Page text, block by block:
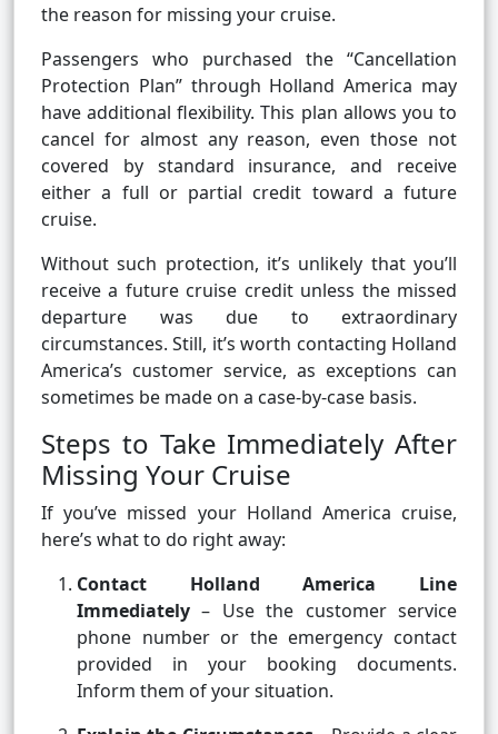
the reason for missing your cruise.
Passengers who purchased the “Cancellation
Protection Plan” through Holland America may
have additional flexibility. This plan allows you to
cancel for almost any reason, even those not
covered by standard insurance, and receive
either a full or partial credit toward a future
cruise.
Without such protection, it’s unlikely that you’ll
receive a future cruise credit unless the missed
departure was due to extraordinary
circumstances. Still, it’s worth contacting Holland
America’s customer service, as exceptions can
sometimes be made on a case-by-case basis.
Steps to Take Immediately After
Missing Your Cruise
If you’ve missed your Holland America cruise,
here’s what to do right away:
Contact Holland America Line
Immediately – Use the customer service
phone number or the emergency contact
provided in your booking documents.
Inform them of your situation.